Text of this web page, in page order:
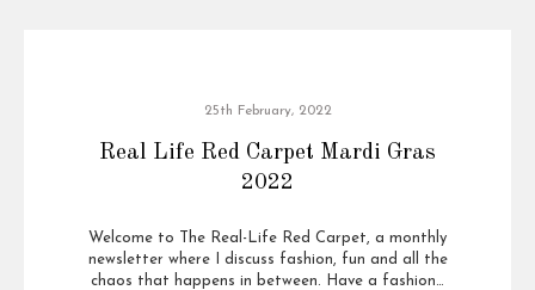
25th February, 2022
Real Life Red Carpet Mardi Gras
2022
Welcome to The Real-Life Red Carpet, a monthly
newsletter where I discuss fashion, fun and all the
chaos that happens in between. Have a fashion…